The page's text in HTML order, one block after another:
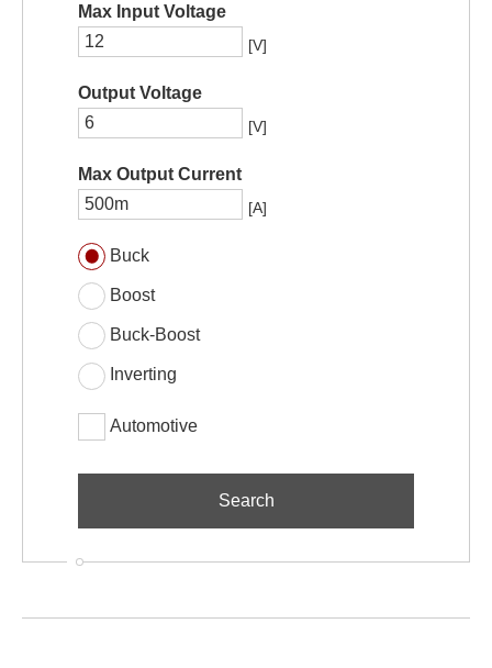
Max Input Voltage
[V]
Output Voltage
[V]
Max Output Current
[A]
Buck
Boost
Buck-Boost
Inverting
Automotive